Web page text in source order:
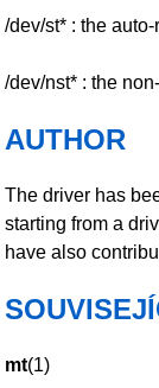
/dev/st* : the
/dev/nst* : the
AUTHOR
The driver has
starting from a
have also
mt(1)